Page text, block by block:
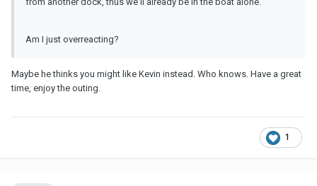
Am I just overreacting?
Maybe he thinks you might like Kevin instead. Who knows. Have a great
time, enjoy the outing.
1